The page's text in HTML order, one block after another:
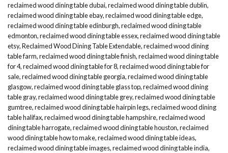
reclaimed wood dining table dubai,reclaimed wood dining table dublin,
reclaimed wood dining table ebay,reclaimed wood dining table edge,
reclaimed wood dining table edinburgh,reclaimed wood dining table
edmonton,reclaimed wood dining table essex,reclaimed wood dining table
etsy,Reclaimed Wood Dining Table Extendable,reclaimed wood dining
table farm,reclaimed wood dining table finish,reclaimed wood dining table
for 4,reclaimed wood dining table for 8,reclaimed wood dining table for
sale,reclaimed wood dining table georgia,reclaimed wood dining table
glasgow,reclaimed wood dining table glass top,reclaimed wood dining
table gray,reclaimed wood dining table grey,reclaimed wood dining table
gumtree,reclaimed wood dining table hairpin legs,reclaimed wood dining
table halifax,reclaimed wood dining table hampshire,reclaimed wood
dining table harrogate,reclaimed wood dining table houston,reclaimed
wood dining table how to make,reclaimed wood dining table ideas,
reclaimed wood dining table images,reclaimed wood dining table india,